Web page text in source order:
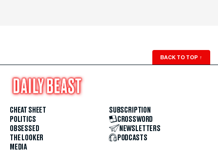
BACK TO TOP ↑
CHEAT SHEET
POLITICS
OBSESSED
THE LOOKER
MEDIA
SUBSCRIPTION
CROSSWORD
NEWSLETTERS
PODCASTS